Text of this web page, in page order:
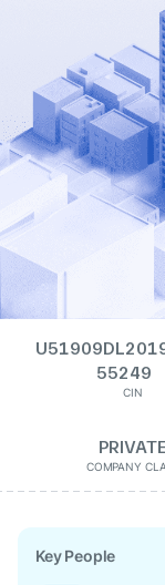
55249
CIN
COMPANY
Key People